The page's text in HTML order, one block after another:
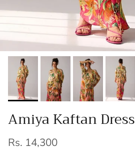
Amiya Kaftan Dress
Regular price
Rs. 14,300